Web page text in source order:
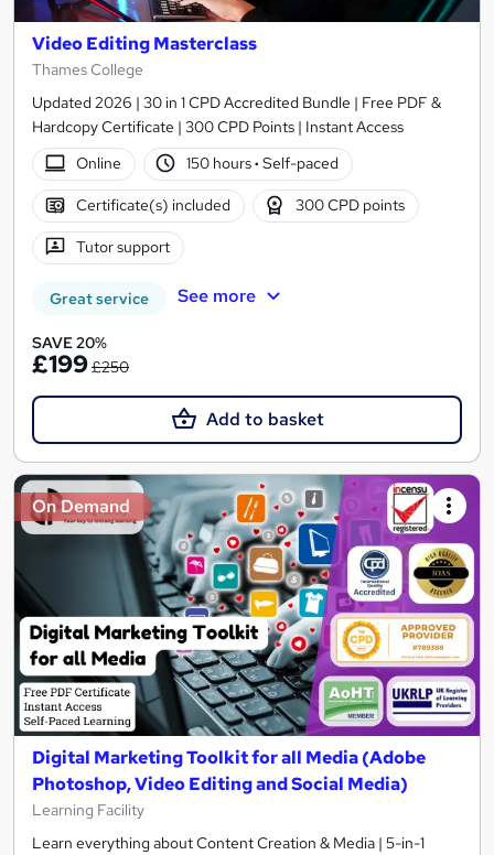
Video Editing Masterclass
Thames College
Updated 2026 | 30 in 1 CPD Accredited Bundle | Free PDF &
Hardcopy Certificate | 300 CPD Points | Instant Access
Online
150 hours· Self-paced
Certificate(s) included 300 CPD points
Tutor support
Great service See more
SAVE 20%
£199£250
Add to basket
On Demand
Digital Marketing Toolkit for all Media (Adobe
Photoshop, Video Editing and Social Media)
Learning Facility
Learn everything about Content Creation & Media | 5-in-1